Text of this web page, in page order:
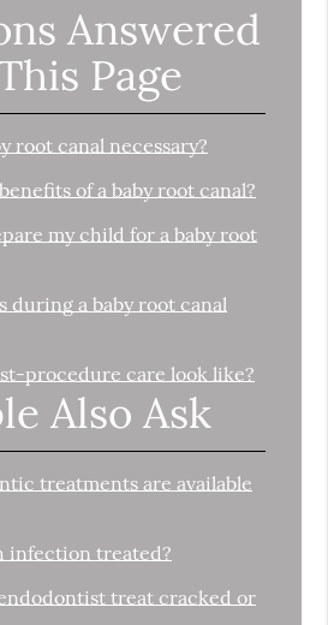
Answered
Page
root canal necessary?
of a baby root canal?
my child for a baby root
during a baby root canal
procedure care look like?
Also Ask
treatments are available
infection treated?
treat cracked or